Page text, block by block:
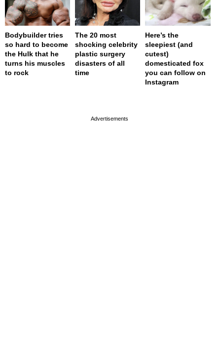
Bodybuilder tries
so hard to become
the Hulk that he
turns his muscles
to rock
The 20 most
shocking celebrity
plastic surgery
disasters of all
time
Here’s the
sleepiest (and
cutest)
domesticated fox
you can follow on
Instagram